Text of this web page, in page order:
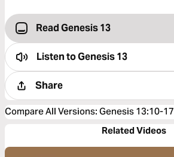
Read Genesis 13
Listen toGenesis 13
Share
Compare All Versions: Genesis 13:10-17
Related Videos